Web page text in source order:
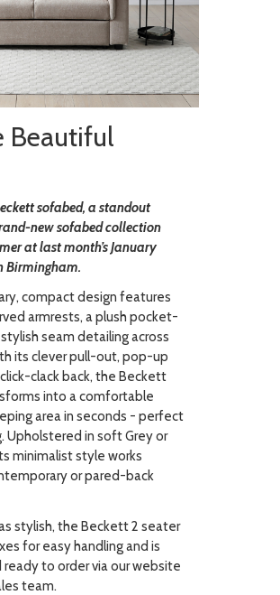
Beautiful
sofabed, a standout
new sofabed collection
at last month’s January
Birmingham.
compact design features
armrests, a plush pocket-
seam detailing across
its clever pull-out, pop-up
clack back, the Beckett
into a comfortable
area in seconds - perfect
Upholstered in soft Grey or
minimalist style works
or pared-back
stylish, the Beckett 2 seater
for easy handling and is
ready to order via our website
team.